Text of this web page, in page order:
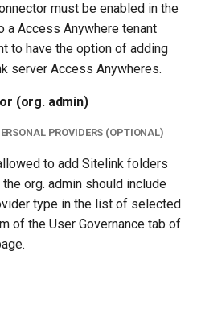
must be enabled in the
a Access Anywhere tenant
to have the option of adding
server Access Anywheres.
(org. admin)
PROVIDERS (OPTIONAL)
to add Sitelink folders
org. admin should include
type in the list of selected
of the User Governance tab of